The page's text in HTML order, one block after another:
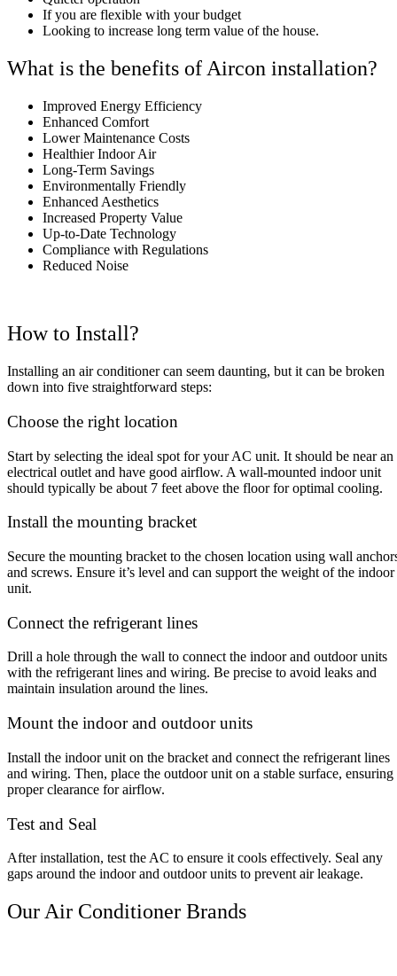
If you are flexible with your budget
Looking to increase long term value of the house.
What is the benefits of Aircon installation?
Improved Energy Efficiency
Enhanced Comfort
Lower Maintenance Costs
Healthier Indoor Air
Long-Term Savings
Environmentally Friendly
Enhanced Aesthetics
Increased Property Value
Up-to-Date Technology
Compliance with Regulations
Reduced Noise
How to Install?
Installing an air conditioner can seem daunting, but it can be broken
down into five straightforward steps:
Choose the right location
Start by selecting the ideal spot for your AC unit. It should be near an
electrical outlet and have good airflow. A wall-mounted indoor unit
should typically be about 7 feet above the floor for optimal cooling.
Install the mounting bracket
Secure the mounting bracket to the chosen location using wall
and screws. Ensure it’s level and can support the weight of the indoor
unit.
Connect the refrigerant lines
Drill a hole through the wall to connect the indoor and outdoor units
with the refrigerant lines and wiring. Be precise to avoid leaks and
maintain insulation around the lines.
Mount the indoor and outdoor units
Install the indoor unit on the bracket and connect the refrigerant lines
and wiring. Then, place the outdoor unit on a stable surface, ensuring
proper clearance for airflow.
Test and Seal
After installation, test the AC to ensure it cools effectively. Seal any
gaps around the indoor and outdoor units to prevent air leakage.
Our Air Conditioner Brands